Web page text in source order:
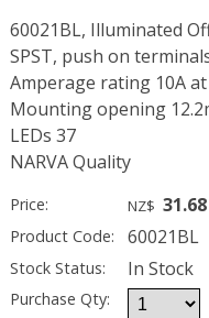
60021BL, Illuminated
SPST, push on
Amperage rating 10A at
Mounting opening
LEDs 37
NARVA Quality
Price: NZ$ 31.68
Product Code: 60021BL
Stock Status: In Stock
Purchase Qty: